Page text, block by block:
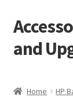
Skip
to
navigation
Skip
to
content
and
Home HP